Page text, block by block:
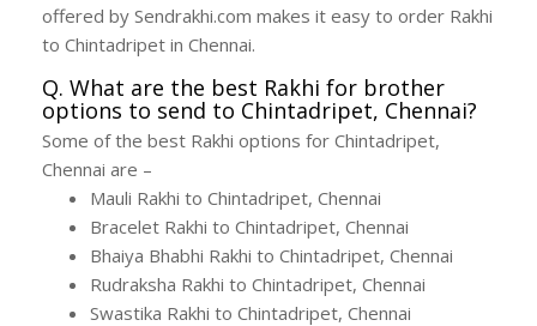
offered by Sendrakhi.com makes it easy to order Rakhi
to Chintadripet in Chennai.
Q. What are the best Rakhi for brother
options to send to Chintadripet, Chennai?
Some of the best Rakhi options for Chintadripet,
Chennai are –
Mauli Rakhi to Chintadripet, Chennai
Bracelet Rakhi to Chintadripet, Chennai
Bhaiya Bhabhi Rakhi to Chintadripet, Chennai
Rudraksha Rakhi to Chintadripet, Chennai
Swastika Rakhi to Chintadripet, Chennai